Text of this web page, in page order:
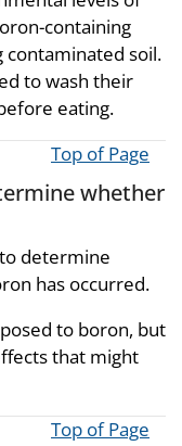
containing
contaminated soil.
to wash their
eating.
Top of Page
whether
determine
has occurred.
to boron, but
that might
Top of Page